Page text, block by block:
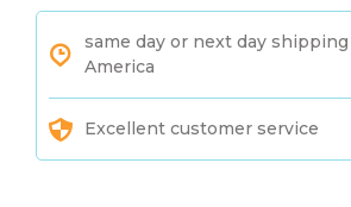
same day or next day
America
Excellent customer service